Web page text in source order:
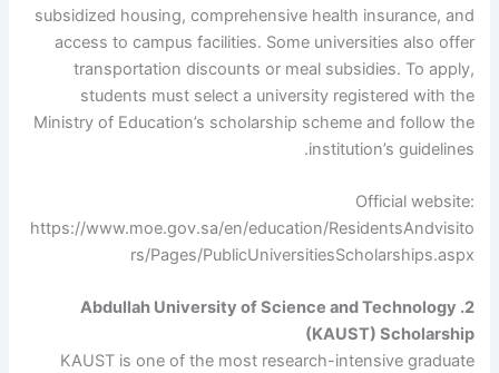
subsidized housing, comprehensive health insurance, and
access to campus facilities. Some universities also offer
transportation discounts or meal subsidies. To apply,
students must select a university registered with the
Ministry of Education’s scholarship scheme and follow the
institution’s guidelines.
Official website:
https://www.moe.gov.sa/en/education/ResidentsAndvisito
rs/Pages/PublicUniversitiesScholarships.aspx
2. Abdullah University of Science and Technology
(KAUST) Scholarship
KAUST is one of the most research-intensive graduate